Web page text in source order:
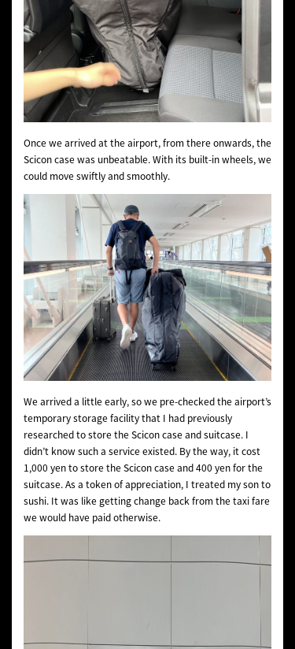
Once we arrived at the airport, from there onwards, the
Scicon case was unbeatable. With its built-in wheels, we
could move swiftly and smoothly.
We arrived a little early, so we pre-checked the airport’s
temporary storage facility that I had previously
researched to store the Scicon case and suitcase. I
didn’t know such a service existed. By the way, it cost
1,000 yen to store the Scicon case and 400 yen for the
suitcase. As a token of appreciation, I treated my son to
sushi. It was like getting change back from the taxi fare
we would have paid otherwise.